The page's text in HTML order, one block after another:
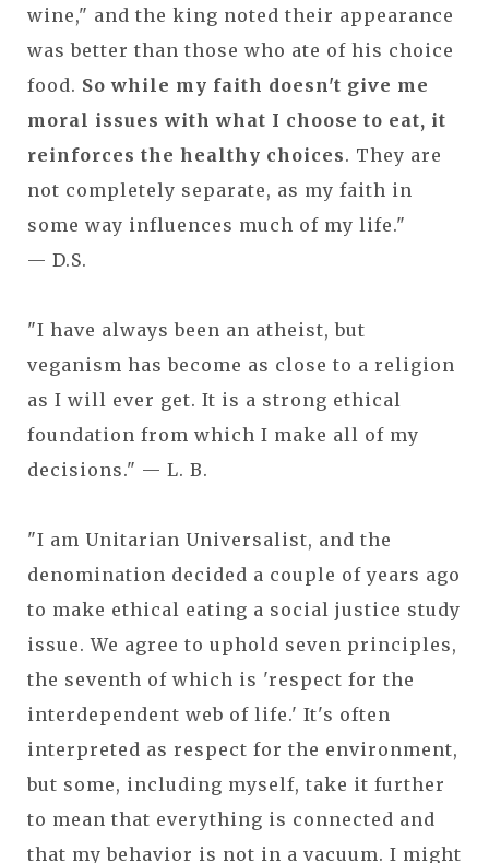
wine," and the king noted their appearance
was better than those who ate of his choice
food. So while my faith doesn't give me
moral issues with what I choose to eat, it
reinforces the healthy choices. They are
not completely separate, as my faith in
some way influences much of my life."
— D.S.
"I have always been an atheist, but
veganism has become as close to a religion
as I will ever get. It is a strong ethical
foundation from which I make all of my
decisions." — L. B.
"I am Unitarian Universalist, and the
denomination decided a couple of years ago
to make ethical eating a social justice study
issue. We agree to uphold seven principles,
the seventh of which is 'respect for the
interdependent web of life.' It's often
interpreted as respect for the environment,
but some, including myself, take it further
to mean that everything is connected and
that my behavior is not in a vacuum. I might